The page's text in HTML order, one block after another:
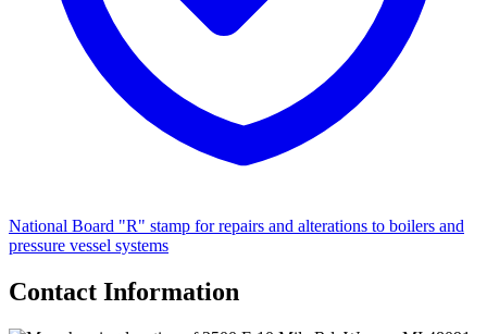
National Board "R" stamp for repairs and alterations to boilers and
pressure vessel systems
Contact Information